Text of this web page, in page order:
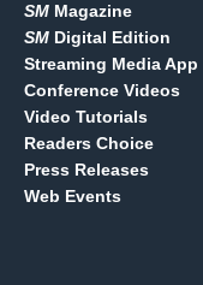
SM Magazine
SM Digital Edition
Streaming Media App
Conference Videos
Video Tutorials
Readers Choice
Press Releases
Web Events